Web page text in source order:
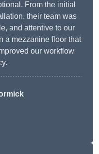
From the initial
their team was
and attentive to our
a mezzanine floor that
our workflow